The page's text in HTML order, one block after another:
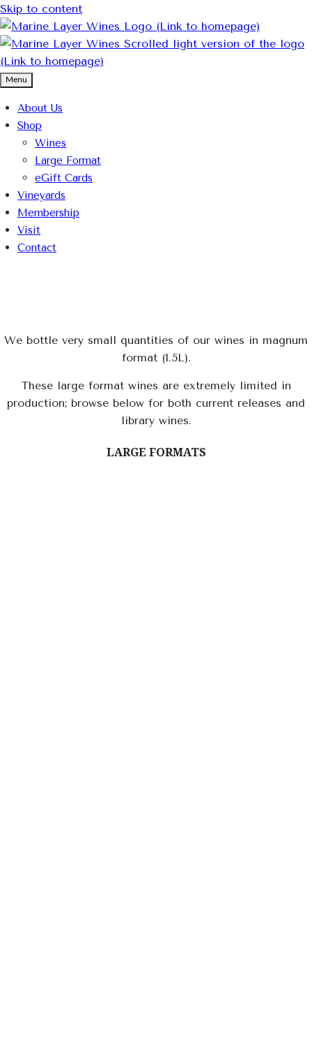
Skip to content
Menu
About Us
Shop
Wines
Large Format
eGift Cards
Vineyards
Membership
Visit
Contact
We bottle very small quantities of our wines in magnum
format (1.5L).
These large format wines are extremely limited in
production; browse below for both current releases and
library wines.
LARGE FORMATS